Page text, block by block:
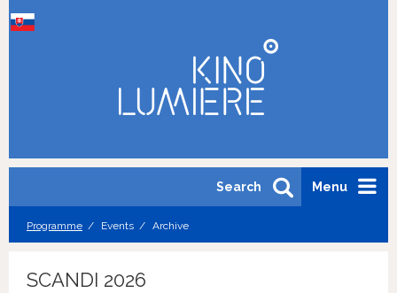
Menu
Search
Programme Events Archive
SCANDI 2026